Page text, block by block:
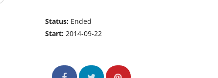
Status: Ended
Start:2014-09-22